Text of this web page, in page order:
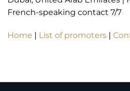
French-speaking contact 7/7
Home | List of promoters |